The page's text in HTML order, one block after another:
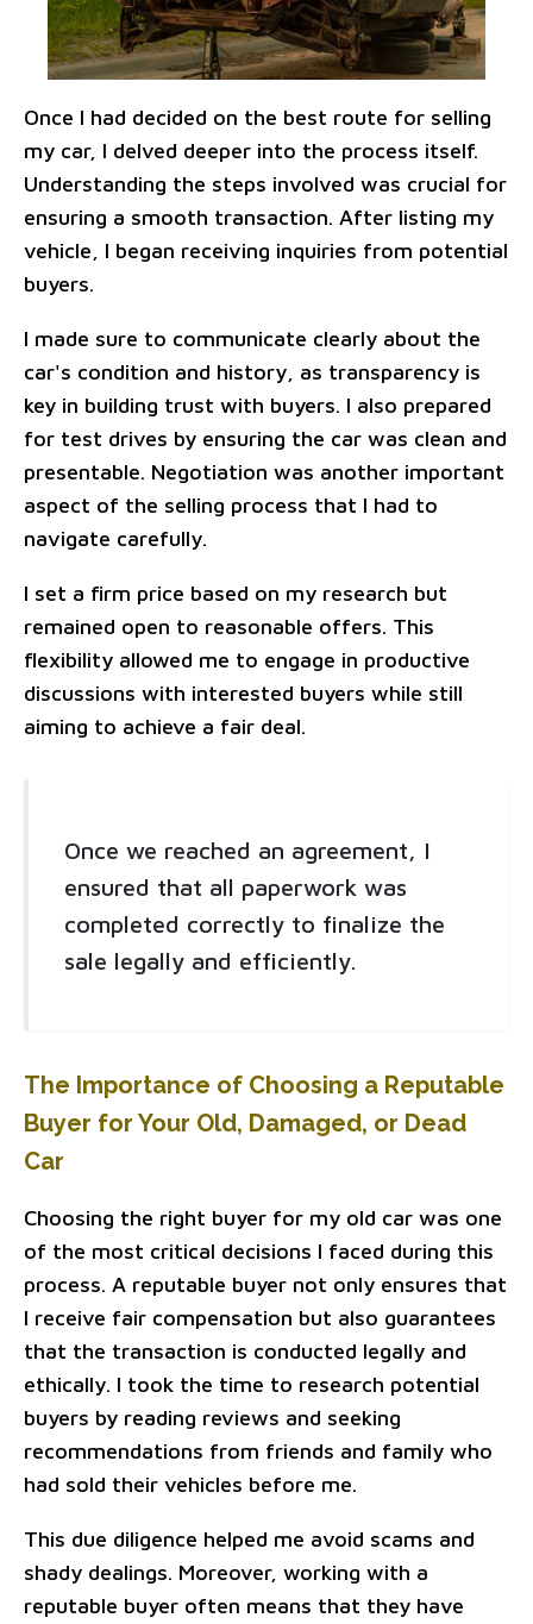
Once I had decided on the best route for selling
my car, I delved deeper into the process itself.
Understanding the steps involved was crucial for
ensuring a smooth transaction. After listing my
vehicle, I began receiving inquiries from potential
buyers.
I made sure to communicate clearly about the
car's condition and history, as transparency is
key in building trust with buyers. I also prepared
for test drives by ensuring the car was clean and
presentable. Negotiation was another important
aspect of the selling process that I had to
navigate carefully.
I set a firm price based on my research but
remained open to reasonable offers. This
flexibility allowed me to engage in productive
discussions with interested buyers while still
aiming to achieve a fair deal.
Once we reached an agreement, I
ensured that all paperwork was
completed correctly to finalize the
sale legally and efficiently.
The Importance of Choosing a Reputable
Buyer for Your Old, Damaged, or Dead
Car
Choosing the right buyer for my old car was one
of the most critical decisions I faced during this
process. A reputable buyer not only ensures that
I receive fair compensation but also guarantees
that the transaction is conducted legally and
ethically. I took the time to research potential
buyers by reading reviews and seeking
recommendations from friends and family who
had sold their vehicles before me.
This due diligence helped me avoid scams and
shady dealings. Moreover, working with a
reputable buyer often means that they have